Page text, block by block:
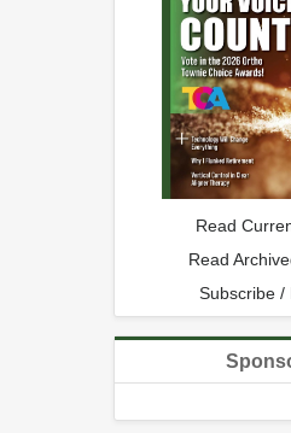
Read
Read
Subscribe /